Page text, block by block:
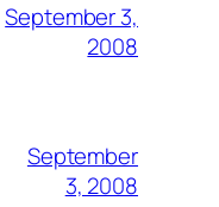
September 3,
2008
September
3, 2008